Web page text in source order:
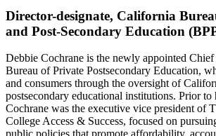
Director-designate, California
and Post-Secondary Education
Debbie Cochrane is the newly appointed
Bureau of Private Postsecondary Education,
and consumers through the oversight of
postsecondary educational institutions. Prior to
Cochrane was the executive vice president of
College Access & Success, focused on